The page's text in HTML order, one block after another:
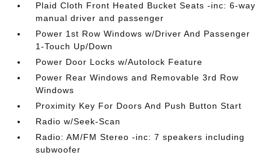
Plaid Cloth Front Heated Bucket Seats -inc: 6-way
manual driver and passenger
Power 1st Row Windows w/Driver And Passenger
1-Touch Up/Down
Power Door Locks w/Autolock Feature
Power Rear Windows and Removable 3rd Row
Windows
Proximity Key For Doors And Push Button Start
Radio w/Seek-Scan
Radio: AM/FM Stereo -inc: 7 speakers including
subwoofer